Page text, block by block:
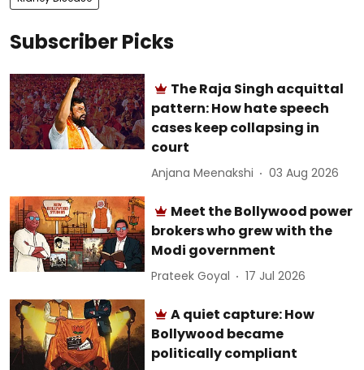
Subscriber Picks
The Raja Singh acquittal
pattern: How hate speech
cases keep collapsing in
court
Anjana Meenakshi 03 Aug 2026
Meet the Bollywood power
brokers who grew with the
Modi government
Prateek Goyal 17 Jul 2026
A quiet capture: How
Bollywood became
politically compliant